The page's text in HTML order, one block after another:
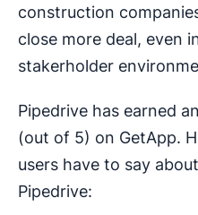
construction
close more deal, even
stakerholder
Pipedrive has earned
(out of 5) on GetApp.
users have to say
Pipedrive: